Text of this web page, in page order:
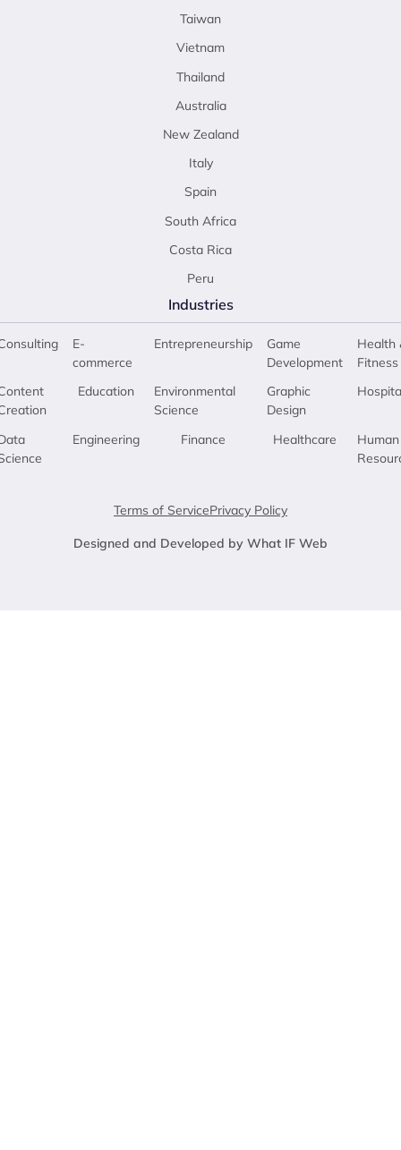
Taiwan
Vietnam
Thailand
Australia
New Zealand
Italy
Spain
South Africa
Costa Rica
Peru
Industries
E-
commerce
Education
Engineering
Entrepreneurship
Environmental
Science
Finance
Game
Development
Graphic
Design
Healthcare
Health
Fitness
Human
Terms of ServicePrivacy Policy
Designed and Developed by What IF Web